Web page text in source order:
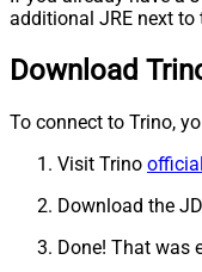
additional JRE next
Download
To connect to Trino,
Visit Trino
Download the
Done! That was